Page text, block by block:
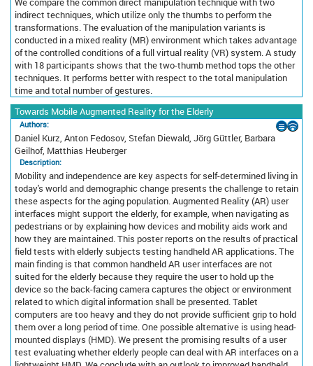
indirect techniques, which utilize only the thumbs to perform the
transformations. The evaluation of the manipulation variants is
conducted in a mixed reality (MR) environment which takes advantage
of the controlled conditions of a full virtual reality (VR) system. A study
with 18 participants shows that the two-thumb method tops the other
techniques. It performs better with respect to the total manipulation
time and total number of gestures.
Towards Mobile Augmented Reality for the Elderly
Authors:
Daniel Kurz, Anton Fedosov, Stefan Diewald, Jörg Güttler, Barbara
Geilhof, Matthias Heuberger
Description:
Mobility and independence are key aspects for self-determined living in
today's world and demographic change presents the challenge to retain
these aspects for the aging population. Augmented Reality (AR) user
interfaces might support the elderly, for example, when navigating as
pedestrians or by explaining how devices and mobility aids work and
how they are maintained. This poster reports on the results of practical
field tests with elderly subjects testing handheld AR applications. The
main finding is that common handheld AR user interfaces are not
suited for the elderly because they require the user to hold up the
device so the back-facing camera captures the object or environment
related to which digital information shall be presented. Tablet
computers are too heavy and they do not provide sufficient grip to hold
them over a long period of time. One possible alternative is using head-
mounted displays (HMD). We present the promising results of a user
test evaluating whether elderly people can deal with AR interfaces on a